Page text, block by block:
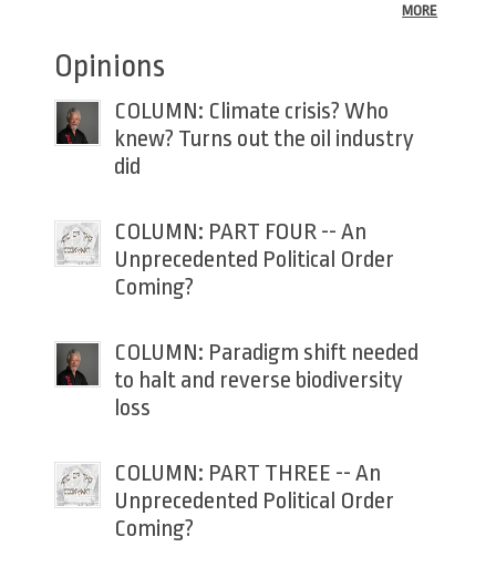
MORE
Opinions
COLUMN: Climate crisis? Who
knew? Turns out the oil industry
did
COLUMN: PART FOUR -- An
Unprecedented Political Order
Coming?
COLUMN: Paradigm shift needed
to halt and reverse biodiversity
loss
COLUMN: PART THREE -- An
Unprecedented Political Order
Coming?